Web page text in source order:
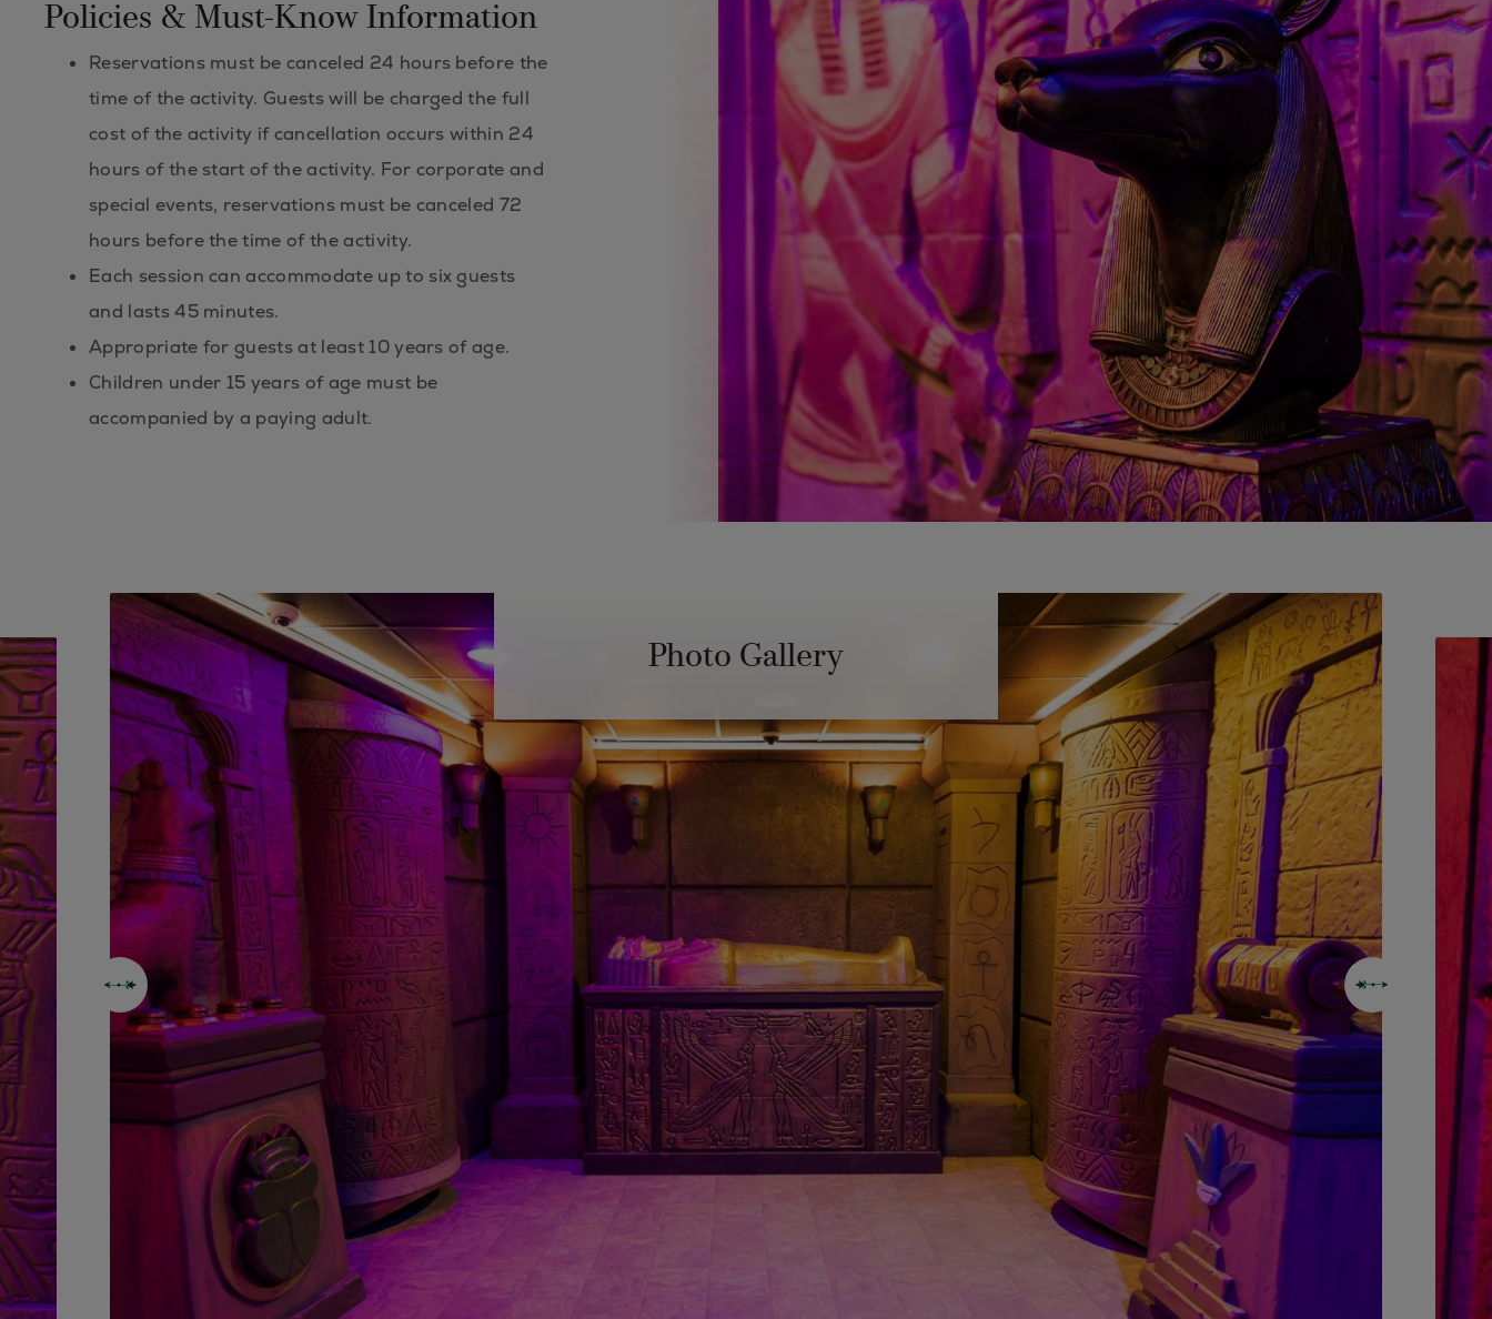
Policies & Must-Know Information
Reservations must be canceled 24 hours before the
time of the activity. Guests will be charged the full
cost of the activity if cancellation occurs within 24
hours of the start of the activity. For corporate and
special events, reservations must be canceled 72
hours before the time of the activity.
Each session can accommodate up to six guests
and lasts 45 minutes.
Appropriate for guests at least 10 years of age.
Children under 15 years of age must be
accompanied by a paying adult.
Photo Gallery